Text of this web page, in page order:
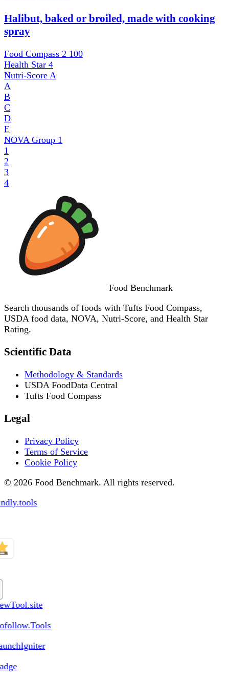
Halibut, baked or broiled, made with cooking
spray
Food Compass 2 100
Health Star 4
Nutri-Score A
A
B
C
D
E
NOVA Group 1
1
2
3
4
Food Benchmark
Search thousands of foods with Tufts Food Compass,
USDA food data, NOVA, Nutri-Score, and Health Star
Rating.
Scientific Data
Methodology & Standards
USDA FoodData Central
Tufts Food Compass
Legal
Privacy Policy
Terms of Service
Cookie Policy
© 2026 Food Benchmark. All rights reserved.